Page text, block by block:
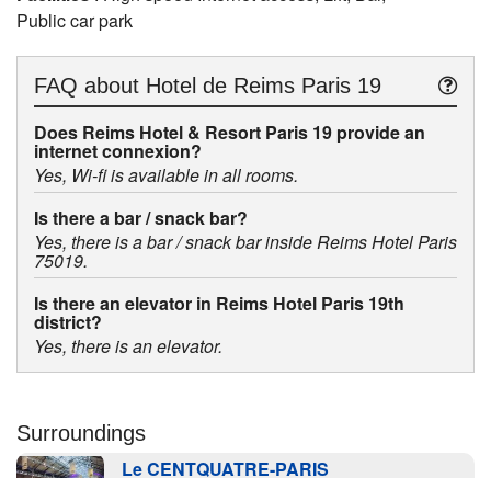
Public car park
FAQ about Hotel de Reims Paris 19
Does Reims Hotel & Resort Paris 19 provide an
internet connexion?
Yes, Wi-fi is available in all rooms.
Is there a bar / snack bar?
Yes, there is a bar / snack bar inside Reims Hotel Paris
75019.
Is there an elevator in Reims Hotel Paris 19th
district?
Yes, there is an elevator.
Surroundings
Le CENTQUATRE-PARIS